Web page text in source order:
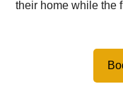
their home while the